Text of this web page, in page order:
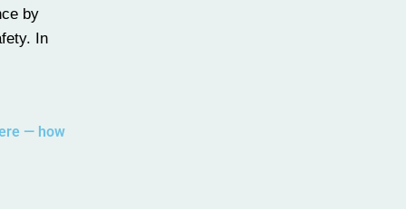
by
In
— how